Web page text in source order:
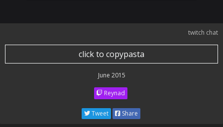
twitch chat
click to copypasta
June 2015
Reynad
Tweet Share